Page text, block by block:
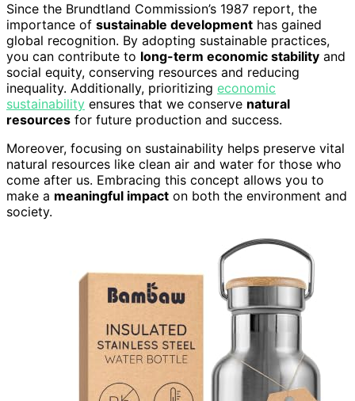
Since the Brundtland Commission’s 1987 report, the
importance of sustainable development has gained
global recognition. By adopting sustainable practices,
you can contribute to long-term economic stability and
social equity, conserving resources and reducing
inequality. Additionally, prioritizing economic
sustainability ensures that we conserve natural
resources for future production and success.
Moreover, focusing on sustainability helps preserve vital
natural resources like clean air and water for those who
come after us. Embracing this concept allows you to
make a meaningful impact on both the environment and
society.